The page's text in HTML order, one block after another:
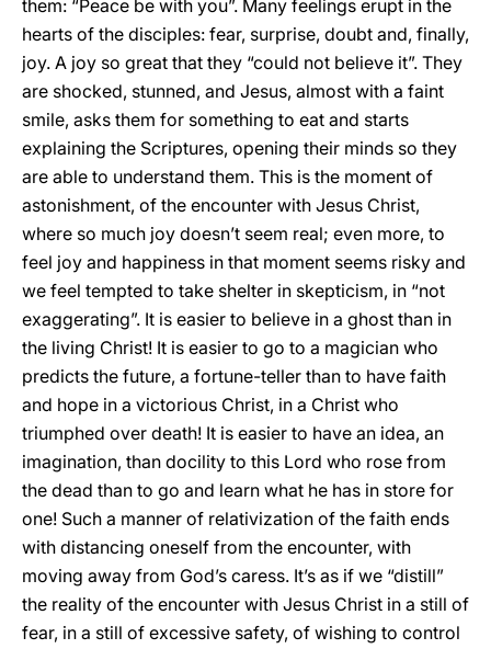
them: “Peace be with you”. Many feelings erupt in the
hearts of the disciples: fear, surprise, doubt and, finally,
joy. A joy so great that they “could not believe it”. They
are shocked, stunned, and Jesus, almost with a faint
smile, asks them for something to eat and starts
explaining the Scriptures, opening their minds so they
are able to understand them. This is the moment of
astonishment, of the encounter with Jesus Christ,
where so much joy doesn’t seem real; even more, to
feel joy and happiness in that moment seems risky and
we feel tempted to take shelter in skepticism, in “not
exaggerating”. It is easier to believe in a ghost than in
the living Christ! It is easier to go to a magician who
predicts the future, a fortune-teller than to have faith
and hope in a victorious Christ, in a Christ who
triumphed over death! It is easier to have an idea, an
imagination, than docility to this Lord who rose from
the dead than to go and learn what he has in store for
one! Such a manner of relativization of the faith ends
with distancing oneself from the encounter, with
moving away from God’s caress. It’s as if we “distill”
the reality of the encounter with Jesus Christ in a still of
fear, in a still of excessive safety, of wishing to control